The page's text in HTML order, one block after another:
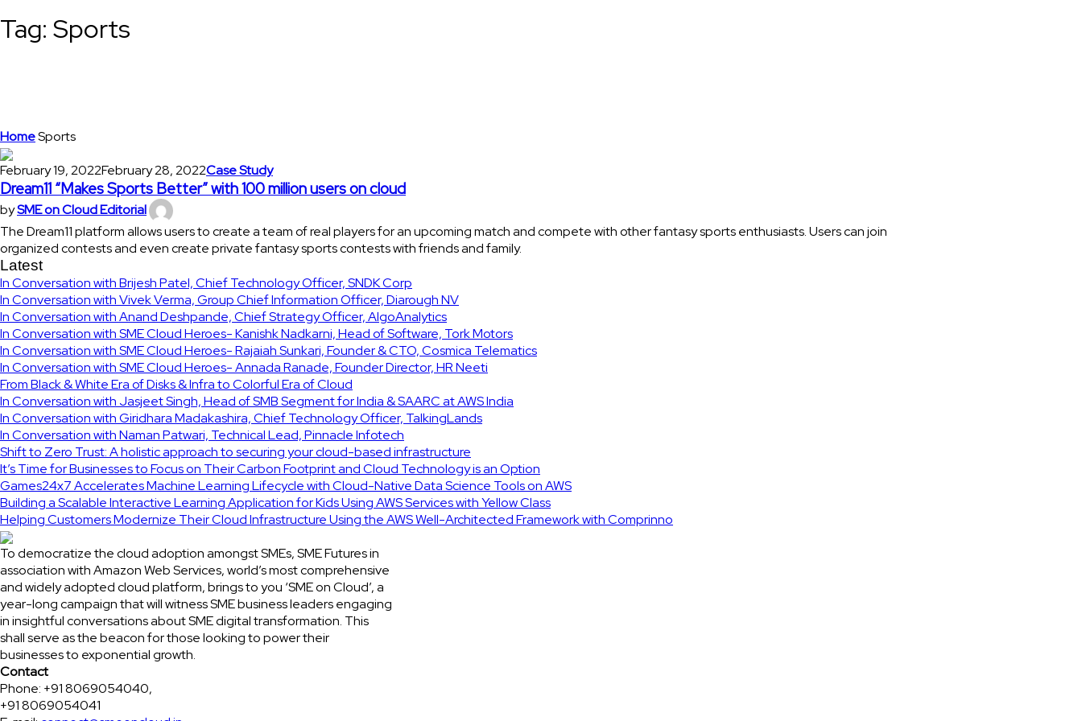
Tag: Sports
HomeSports
February 19, 2022February 28, 2022Case Study
Dream11 “Makes Sports Better” with 100 million users on cloud
bySME on Cloud Editorial
The Dream11 platform allows users to create a team of real players for an upcoming match and compete with other fantasy sports enthusiasts. Users can join
organized contests and even create private fantasy sports contests with friends and family.
Latest
In Conversation with Brijesh Patel, Chief Technology Officer, SNDK Corp
In Conversation with Vivek Verma, Group Chief Information Officer, Diarough NV
In Conversation with Anand Deshpande, Chief Strategy Officer, AlgoAnalytics
In Conversation with SME Cloud Heroes- Kanishk Nadkarni, Head of Software, Tork Motors
In Conversation with SME Cloud Heroes- Rajaiah Sunkari, Founder & CTO, Cosmica Telematics
In Conversation with SME Cloud Heroes- Annada Ranade, Founder Director, HR Neeti
From Black & White Era of Disks & Infra to Colorful Era of Cloud
In Conversation with Jasjeet Singh, Head of SMB Segment for India & SAARC at AWS India
In Conversation with Giridhara Madakashira, Chief Technology Officer, TalkingLands
In Conversation with Naman Patwari, Technical Lead, Pinnacle Infotech
Shift to Zero Trust: A holistic approach to securing your cloud-based infrastructure
It’s Time for Businesses to Focus on Their Carbon Footprint and Cloud Technology is an Option
Games24x7 Accelerates Machine Learning Lifecycle with Cloud-Native Data Science Tools on AWS
Building a Scalable Interactive Learning Application for Kids Using AWS Services with Yellow Class
Helping Customers Modernize Their Cloud Infrastructure Using the AWS Well-Architected Framework with Comprinno
To democratize the cloud adoption amongst SMEs, SME Futures in
association with Amazon Web Services, world’s most comprehensive
and widely adopted cloud platform, brings to you ‘SME on Cloud’, a
year-long campaign that will witness SME business leaders engaging
in insightful conversations about SME digital transformation. This
shall serve as the beacon for those looking to power their
businesses to exponential growth.
Contact
Phone: +91 8069054040,
+91 8069054041